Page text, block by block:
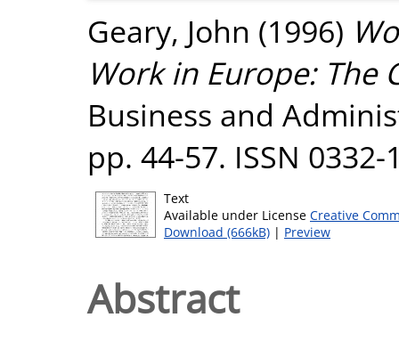
Geary, John (1996)
Work in Europe: The
Business and
pp. 44-57. ISSN 0332-
Text
Available under License Creative
Download (666kB) | Preview
Abstract